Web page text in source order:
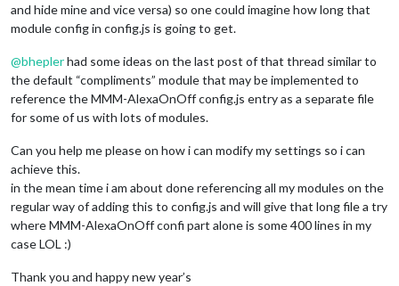
and hide mine and vice versa) so one could imagine how long that
module config in config.js is going to get.
@bheplerhad some ideas on the last post of that thread similar to
the default “compliments” module that may be implemented to
reference the MMM-AlexaOnOff config.js entry as a separate file
for some of us with lots of modules.
Can you help me please on how i can modify my settings so i can
achieve this.
in the mean time i am about done referencing all my modules on the
regular way of adding this to config.js and will give that long file a try
where MMM-AlexaOnOff confi part alone is some 400 lines in my
case LOL :)
Thank you and happy new year’s